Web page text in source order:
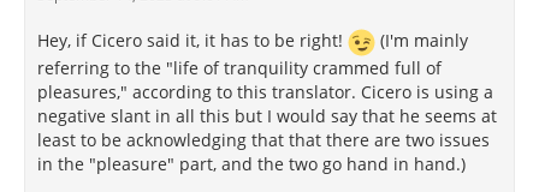
Hey, if Cicero said it, it has to be right!
(I'm mainly
referring to the "life of tranquility crammed full of
pleasures," according to this translator. Cicero is using a
negative slant in all this but I would say that he seems at
least to be acknowledging that that there are two issues
in the "pleasure" part, and the two go hand in hand.)